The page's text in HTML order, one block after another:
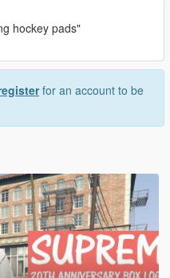
hockey pads"
for an account to be